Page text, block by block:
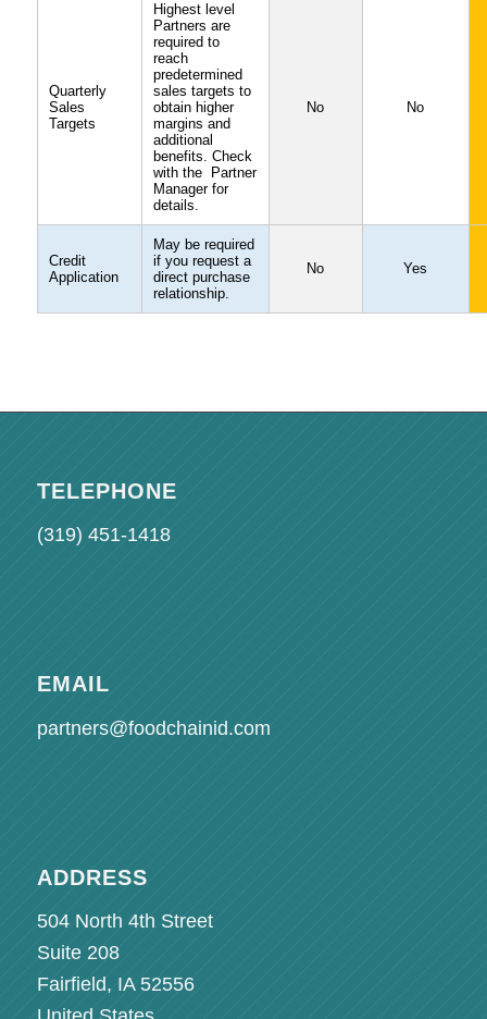
Quarterly
Sales
Targets
Highest level
Partners are
required to
reach
predetermined
sales targets to
obtain higher
margins and
additional
benefits. Check
with the Partner
Manager for
details.
No No
Credit
Application
May be required
if you request a
direct purchase
relationship.
No Yes
TELEPHONE
(319) 451-1418
EMAIL
partners@foodchainid.com
ADDRESS
504 North 4th Street
Suite 208
Fairfield, IA 52556